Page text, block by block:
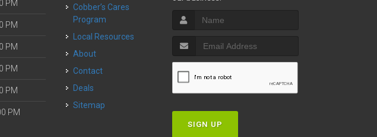
PM
PM
PM
PM
PM
PM
Cobber’s Cares
Program
Local Resources
About
Contact
Deals
Sitemap
SIGN UP